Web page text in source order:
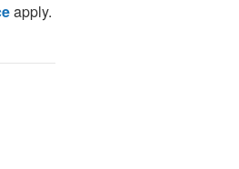
apply.